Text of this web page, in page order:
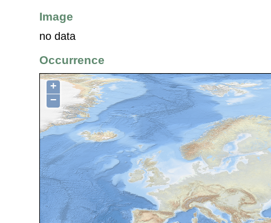
Image
no data
Occurrence
+
−